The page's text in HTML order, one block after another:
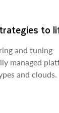
to
and tuning
managed
and clouds.